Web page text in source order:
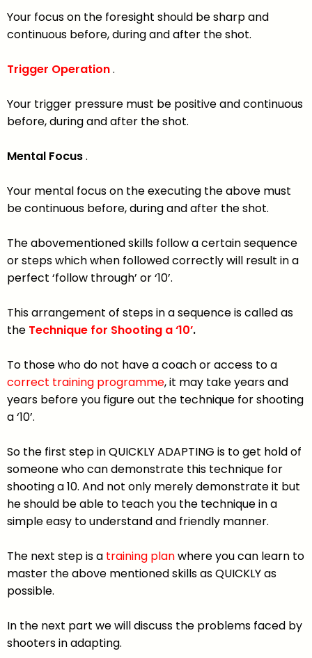
Your focus on the foresight should be sharp and
continuous before, during and after the shot.
Trigger Operation.
Your trigger pressure must be positive and continuous
before, during and after the shot.
Mental Focus.
Your mental focus on the executing the above must
be continuous before, during and after the shot.
The abovementioned skills follow a certain sequence
or steps which when followed correctly will result in a
perfect ‘follow through’ or ‘10’.
This arrangement of steps in a sequence is called as
the Technique for Shooting a ‘10’.
To those who do not have a coach or access to a
correct training programme, it may take years and
years before you figure out the technique for shooting
a ‘10’.
So the first step in QUICKLY ADAPTING is to get hold of
someone who can demonstrate this technique for
shooting a 10. And not only merely demonstrate it but
he should be able to teach you the technique in a
simple easy to understand and friendly manner.
The next step is a training planwhere you can learn to
master the above mentioned skills as QUICKLY as
possible.
In the next part we will discuss the problems faced by
shooters in adapting.